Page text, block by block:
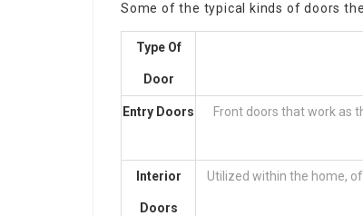
Some of the typical kinds of doors
Type Of
Door
Entry Doors Front doors that work as
Interior
Doors
Utilized within the home,